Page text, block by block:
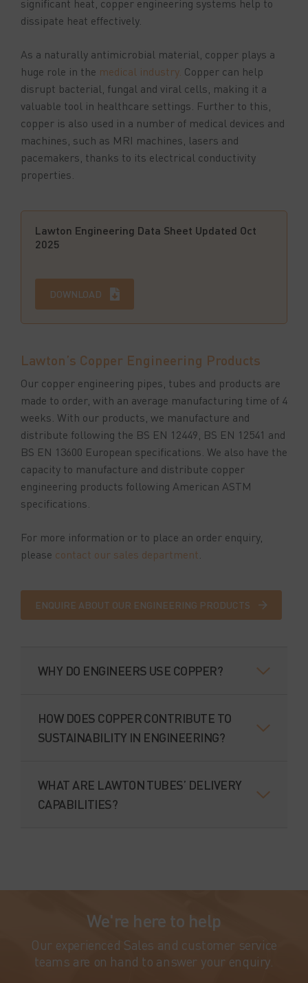
significant heat, copper engineering systems help to
dissipate heat effectively.
As a naturally antimicrobial material, copper plays a
huge role in the medical industry. Copper can help
disrupt bacterial, fungal and viral cells, making it a
valuable tool in healthcare settings. Further to this,
copper is also used in a number of medical devices and
machines, such as MRI machines, lasers and
pacemakers, thanks to its electrical conductivity
properties.
Lawton Engineering Data Sheet Updated Oct
2025
DOWNLOAD
Lawton’s Copper Engineering Products
Our copper engineering pipes, tubes and products are
made to order, with an average manufacturing time of 4
weeks. With our products, we manufacture and
distribute following the BS EN 12449, BS EN 12541 and
BS EN 13600 European specifications. We also have the
capacity to manufacture and distribute copper
engineering products following American ASTM
specifications.
For more information or to place an order enquiry,
please contact our sales department
ENQUIRE ABOUT OUR ENGINEERING PRODUCTS
WHY DO ENGINEERS USE COPPER?
HOW DOES COPPER CONTRIBUTE TO
SUSTAINABILITY IN ENGINEERING?
WHAT ARE LAWTON TUBES’ DELIVERY
CAPABILITIES?
We're here to help
Our experienced Sales and customer service
teams are on hand to answer your enquiry.